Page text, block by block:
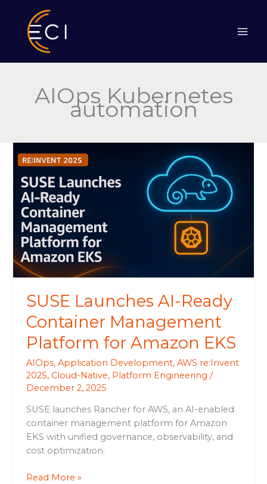
content
AIOps Kubernetes
automation
SUSE Launches AI-Ready
Container Management
Platform for Amazon EKS
AIOps,Application Development,AWS re:Invent
2025, Cloud-Native, Platform Engineering /
December 2, 2025
SUSE launches Rancher for AWS, an AI-enabled
container management platform for Amazon
EKS with unified governance, observability, and
cost optimization.
Launches
AI-
Ready
Container
Management
Platform
for
Amazon
EKS
Read More »